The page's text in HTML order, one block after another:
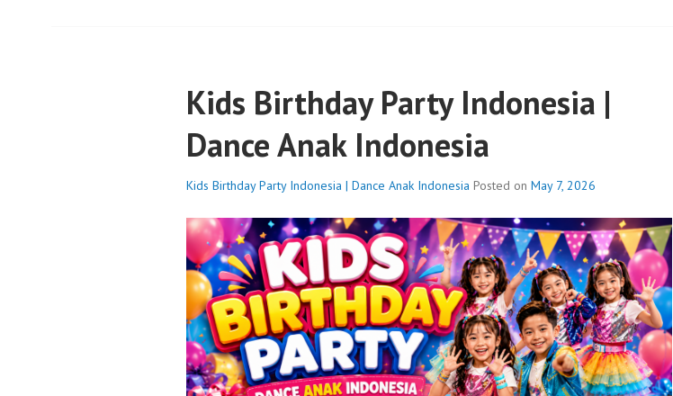
Kids Birthday Party Indonesia |
Dance Anak Indonesia
Kids Birthday Party Indonesia | Dance Anak Indonesia Posted on May 7, 2026